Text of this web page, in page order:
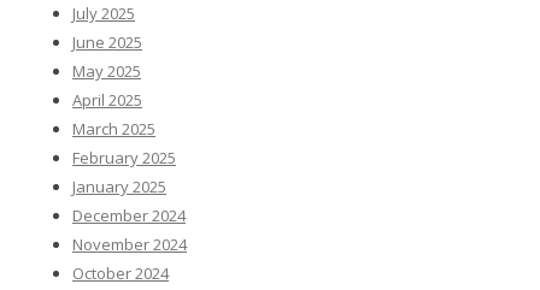
July 2025
June 2025
May 2025
April 2025
March 2025
February 2025
January 2025
December 2024
November 2024
October 2024